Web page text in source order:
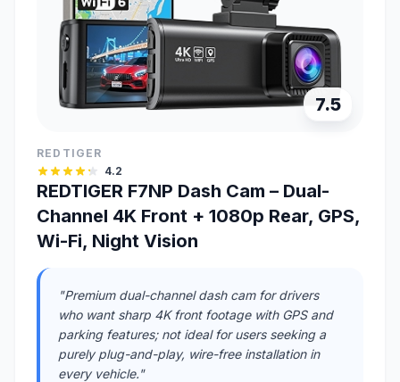
7.5
REDTIGER
4.2
REDTIGER F7NP Dash Cam – Dual-
Channel 4K Front + 1080p Rear, GPS,
Wi-Fi, Night Vision
"Premium dual-channel dash cam for drivers
who want sharp 4K front footage with GPS and
parking features; not ideal for users seeking a
purely plug-and-play, wire-free installation in
every vehicle."